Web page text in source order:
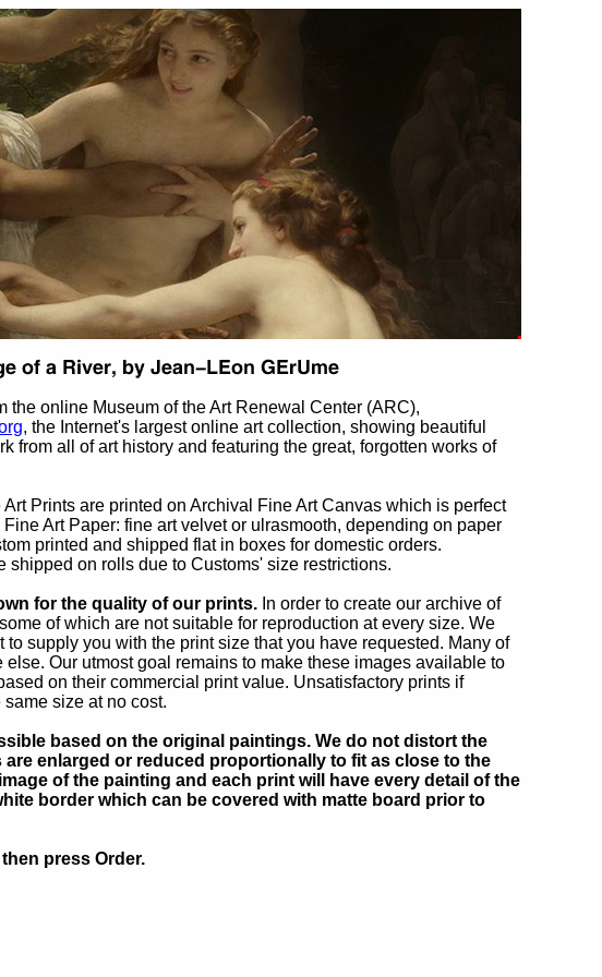
the online Museum of the Art Renewal Center (ARC),
, the Internet's largest online art collection, showing beautiful
from all of art history and featuring the great, forgotten works of
Prints are printed on Archival Fine Art Canvas which is perfect
Art Paper: fine art velvet or ulrasmooth, depending on paper
printed and shipped flat in boxes for domestic orders.
shipped on rolls due to Customs' size restrictions.
for the quality of our prints. In order to create our archive of
of which are not suitable for reproduction at every size. We
supply you with the print size that you have requested. Many of
Our utmost goal remains to make these images available to
on their commercial print value. Unsatisfactory prints if
size at no cost.
based on the original paintings. We do not distort the
enlarged or reduced proportionally to fit as close to the
of the painting and each print will have every detail of the
border which can be covered with matte board prior to
press Order.